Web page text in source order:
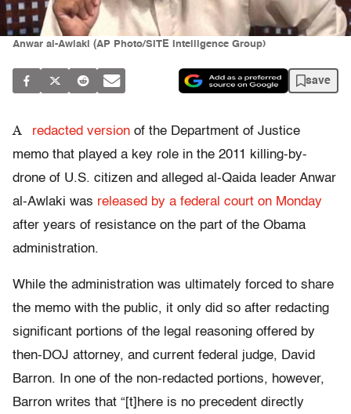
Anwar al-Awlaki (AP Photo/SITE Intelligence Group)
save
A redacted version of the Department of Justice
memo that played a key role in the 2011 killing-by-
drone of U.S. citizen and alleged al-Qaida leader Anwar
al-Awlaki was released by a federal court on Monday
after years of resistance on the part of the Obama
administration.
While the administration was ultimately forced to share
the memo with the public, it only did so after redacting
significant portions of the legal reasoning offered by
then-DOJ attorney, and current federal judge, David
Barron. In one of the non-redacted portions, however,
Barron writes that “[t]here is no precedent directly